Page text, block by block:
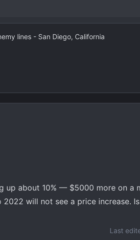
lines - San Diego, California
up about 10% — $5000 more on a
will not see a price increase.
Last